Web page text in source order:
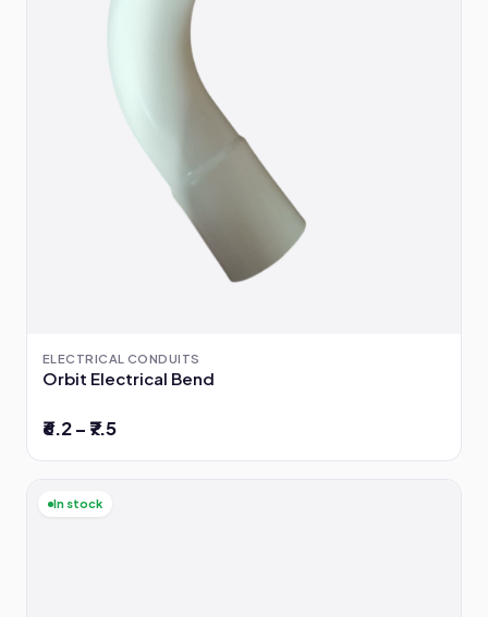
ELECTRICAL CONDUITS
Orbit Electrical Bend
₹6.2 – ₹7.5
In stock